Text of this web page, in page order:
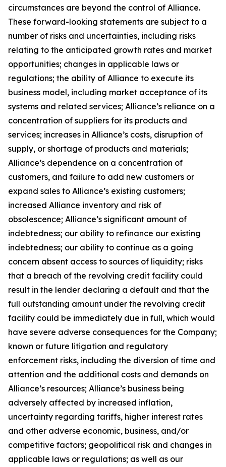
circumstances are beyond the control of Alliance.
These forward-looking statements are subject to a
number of risks and uncertainties, including risks
relating to the anticipated growth rates and market
opportunities; changes in applicable laws or
regulations; the ability of Alliance to execute its
business model, including market acceptance of its
systems and related services; Alliance’s reliance on a
concentration of suppliers for its products and
services; increases in Alliance’s costs, disruption of
supply, or shortage of products and materials;
Alliance’s dependence on a concentration of
customers, and failure to add new customers or
expand sales to Alliance’s existing customers;
increased Alliance inventory and risk of
obsolescence; Alliance’s significant amount of
indebtedness; our ability to refinance our existing
indebtedness; our ability to continue as a going
concern absent access to sources of liquidity; risks
that a breach of the revolving credit facility could
result in the lender declaring a default and that the
full outstanding amount under the revolving credit
facility could be immediately due in full, which would
have severe adverse consequences for the Company;
known or future litigation and regulatory
enforcement risks, including the diversion of time and
attention and the additional costs and demands on
Alliance’s resources; Alliance’s business being
adversely affected by increased inflation,
uncertainty regarding tariffs, higher interest rates
and other adverse economic, business, and/or
competitive factors; geopolitical risk and changes in
applicable laws or regulations; as well as our